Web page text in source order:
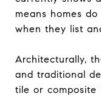
means homes
when they list
Architecturally,
and traditional
tile or composite